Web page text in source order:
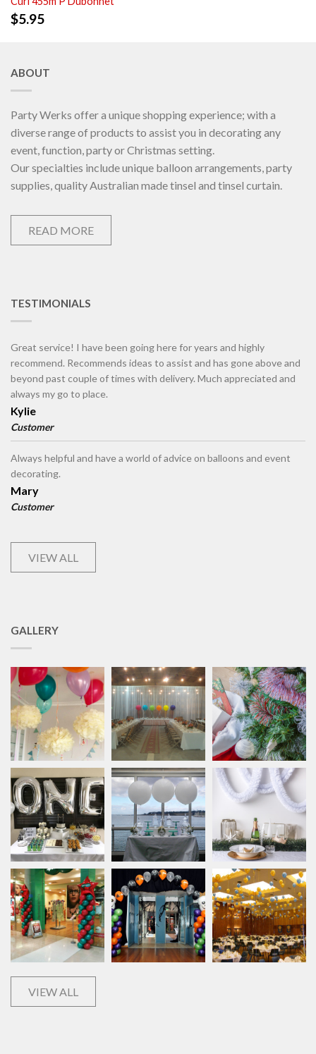
$5.95
ABOUT
Party Werks offer a unique shopping experience; with a
diverse range of products to assist you in decorating any
event, function, party or Christmas setting.
Our specialties include unique balloon arrangements, party
supplies, quality Australian made tinsel and tinsel curtain.
READ MORE
TESTIMONIALS
Great service! I have been going here for years and highly
recommend. Recommends ideas to assist and has gone above and
beyond past couple of times with delivery. Much appreciated and
always my go to place.
Kylie
Customer
Always helpful and have a world of advice on balloons and event
decorating.
Mary
Customer
VIEW ALL
GALLERY
VIEW ALL